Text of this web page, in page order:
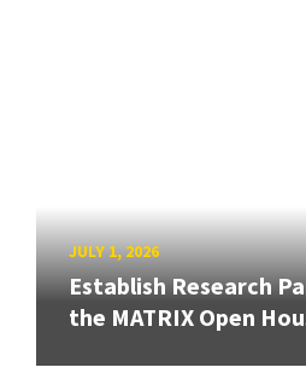
JULY 1, 2026
Establish Research
the MATRIX Open